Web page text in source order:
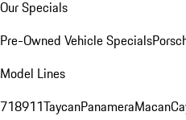
Our Specials
Pre-Owned Vehicle Specials
Model Lines
718911TaycanPanameraMacan